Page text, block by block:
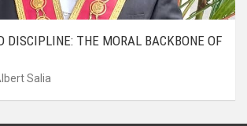
DISCIPLINE: THE MORAL BACKBONE OF
Salia